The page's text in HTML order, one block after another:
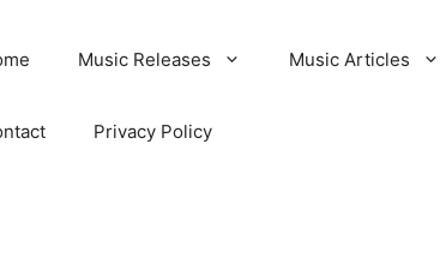
Music Releases Music Articles
Privacy Policy